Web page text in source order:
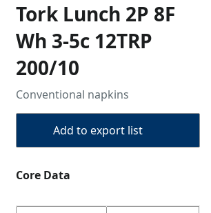
Tork Lunch 2P 8F
Wh 3-5c 12TRP
200/10
Conventional napkins
Add to export list
Core Data